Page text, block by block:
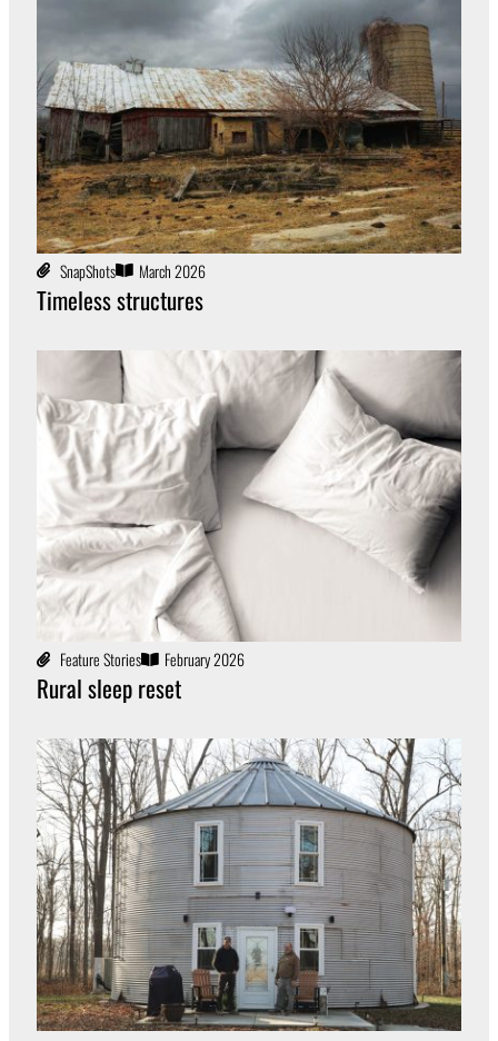
SnapShots March 2026
Timeless structures
Feature Stories February 2026
Rural sleep reset